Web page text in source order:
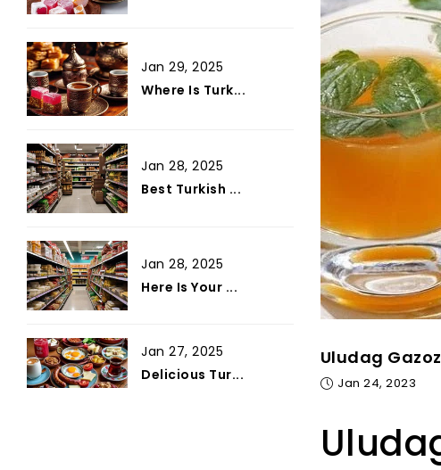
Uludag
Jan 24, 2023
Jan 29, 2025
Where Is Turk...
Jan 28, 2025
Best Turkish ...
Jan 28, 2025
Here Is Your ...
Jan 27, 2025
Delicious Tur...